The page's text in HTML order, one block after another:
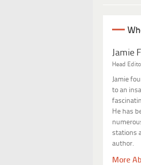
Jamie
Head
Jamie
to an
He has
stations
author.
More